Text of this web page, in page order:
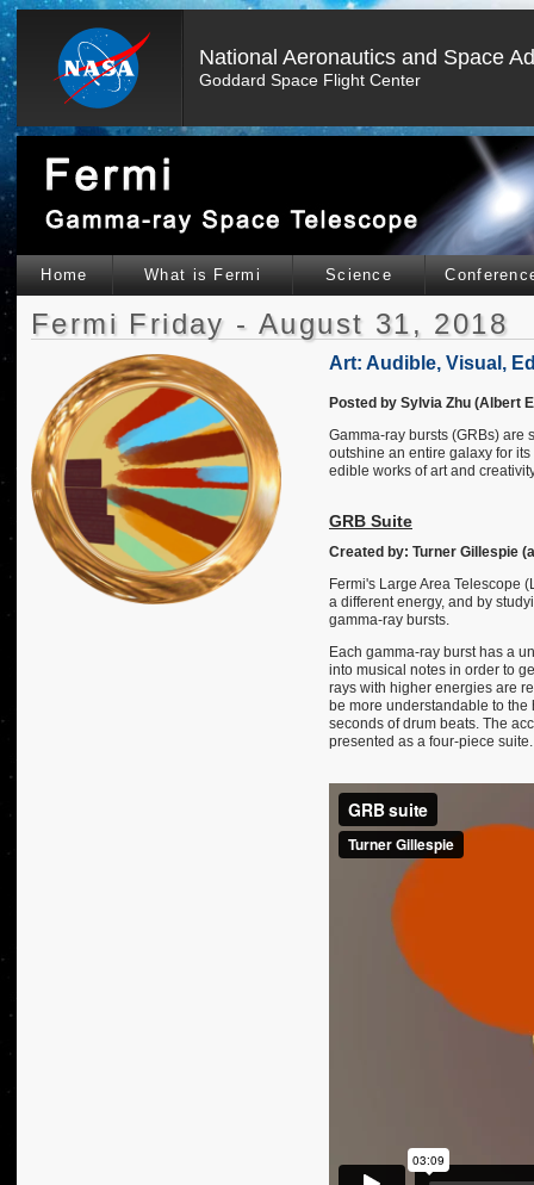
National Aeronautics and Space
Goddard Space Flight Center
Home What is Fermi Science
Fermi Friday - August 31, 2018
Art: Audible, Visual,
Posted by Sylvia Zhu (Albert
Gamma-ray bursts (GRBs) are
outshine an entire galaxy for
edible works of art and
GRB Suite
Created by: Turner Gillespie
Fermi's Large Area Telescope
a different energy, and by
gamma-ray bursts.
Each gamma-ray burst has a
into musical notes in order to
rays with higher energies are
be more understandable to
seconds of drum beats. The
presented as a four-piece suite.